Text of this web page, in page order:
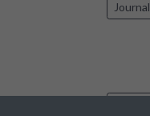
Journal